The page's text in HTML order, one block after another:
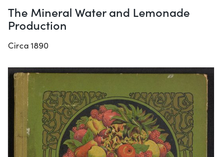
The Mineral Water and Lemonade
Production
Circa 1890